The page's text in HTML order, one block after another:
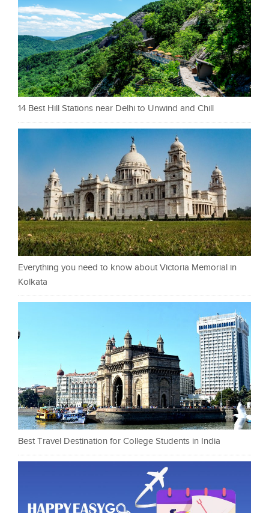
14 Best Hill Stations near Delhi to Unwind and Chill
Everything you need to know about Victoria Memorial in
Kolkata
Best Travel Destination for College Students in India